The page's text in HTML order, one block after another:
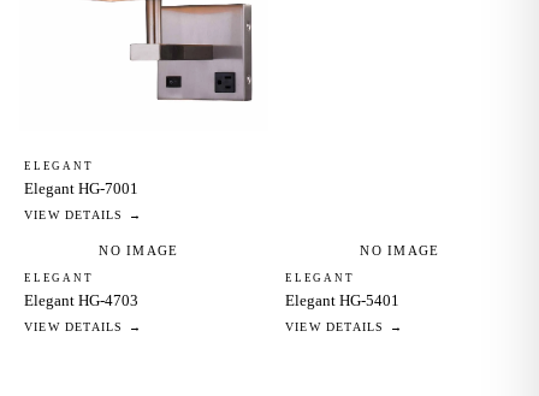
ELEGANT
Elegant HG-7001
VIEW DETAILS →
NO IMAGE
ELEGANT
Elegant HG-4703
VIEW DETAILS →
NO IMAGE
ELEGANT
Elegant HG-5401
VIEW DETAILS →